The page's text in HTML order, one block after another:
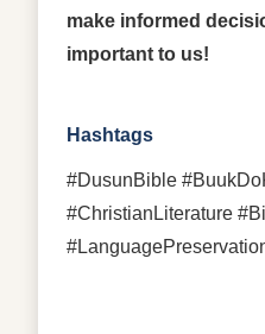
make informed
important to us!
Hashtags
#DusunBible
#ChristianLiterature